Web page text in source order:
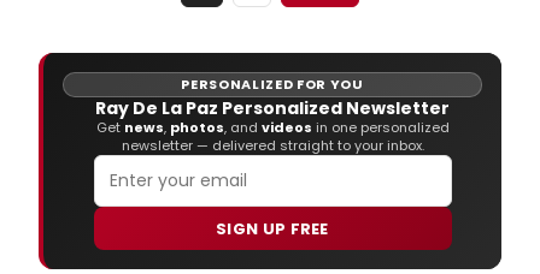
PERSONALIZED FOR YOU
Ray De La Paz Personalized Newsletter
Get news, photos, and videos in one personalized
newsletter — delivered straight to your inbox.
SIGN UP FREE